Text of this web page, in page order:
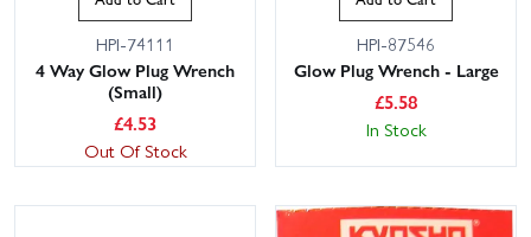
HPI-74111
4 Way Glow Plug Wrench
(Small)
£4.53
Out Of Stock
HPI-87546
Glow Plug Wrench - Large
£5.58
In Stock